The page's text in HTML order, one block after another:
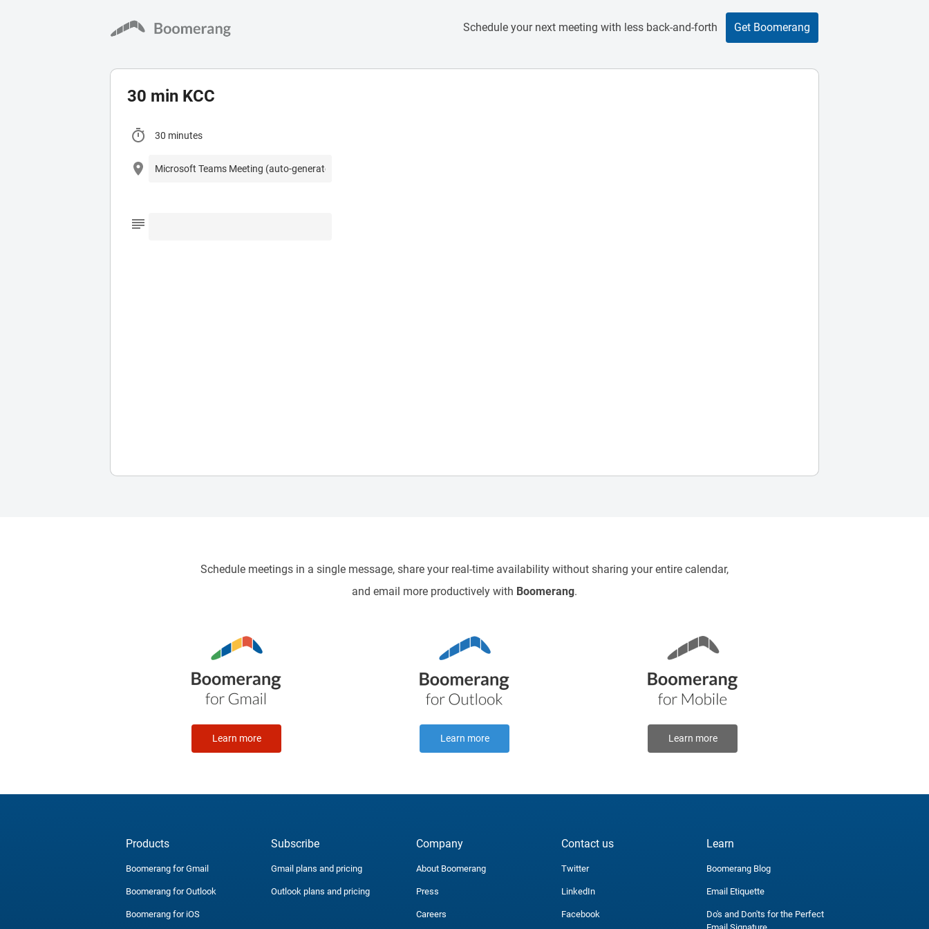
Schedule your next meeting with less back-and-forth Get Boomerang
30 min KCC
Schedule meetings in a single message, share your real-time availability without sharing your entire calendar,
and email more productively with Boomerang.
Learn more Learn more Learn more
Products
Boomerang for Gmail
Boomerang for Outlook
Boomerang for iOS
Subscribe
Gmail plans and pricing
Outlook plans and pricing
Company
About Boomerang
Press
Careers
Contact us
Twitter
LinkedIn
Facebook
Learn
Boomerang Blog
Email Etiquette
Do's and Don'ts for the Perfect